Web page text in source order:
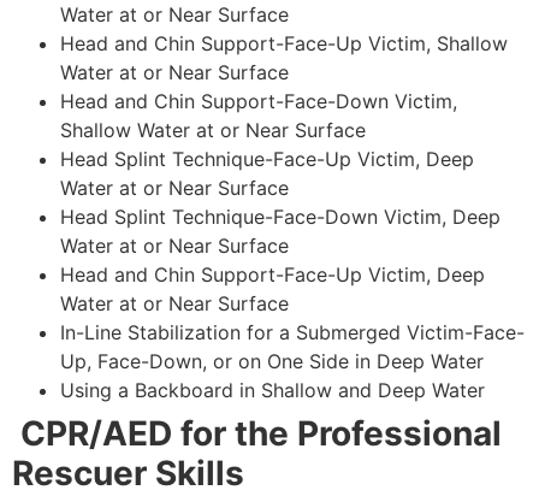
Water at or Near Surface
Head and Chin Support-Face-Up Victim, Shallow
Water at or Near Surface
Head and Chin Support-Face-Down Victim,
Shallow Water at or Near Surface
Head Splint Technique-Face-Up Victim, Deep
Water at or Near Surface
Head Splint Technique-Face-Down Victim, Deep
Water at or Near Surface
Head and Chin Support-Face-Up Victim, Deep
Water at or Near Surface
In-Line Stabilization for a Submerged Victim-Face-
Up, Face-Down, or on One Side in Deep Water
Using a Backboard in Shallow and Deep Water
CPR/AED for the Professional
Rescuer Skills